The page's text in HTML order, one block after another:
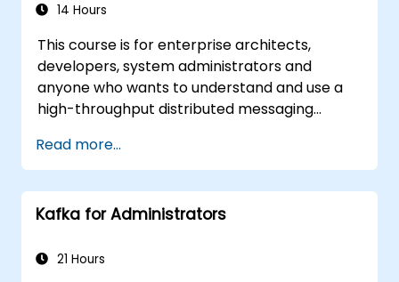
14 Hours
This course is for enterprise architects,
developers, system administrators and
anyone who wants to understand and use a
high-throughput distributed messaging
requirements (e.g. only system administration
side), this course can be tailored to better
suit your needs.
Read more...
Kafka for Administrators
21 Hours